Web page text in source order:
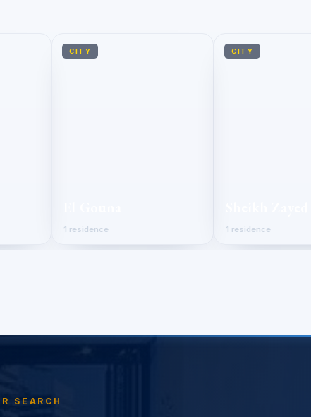
CITY
1 residence
CITY
1 residence
SEARCH